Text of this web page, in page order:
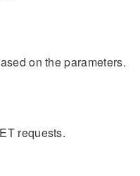
on the parameters.
requests.